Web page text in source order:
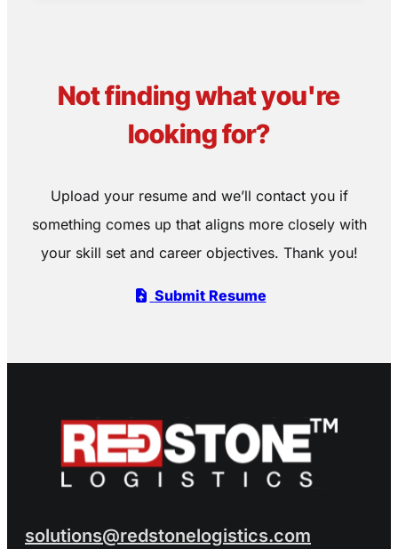
Not finding what you're
looking for?
Upload your resume and we’ll contact you if
something comes up that aligns more closely with
your skill set and career objectives. Thank you!
Submit Resume
solutions@redstonelogistics.com